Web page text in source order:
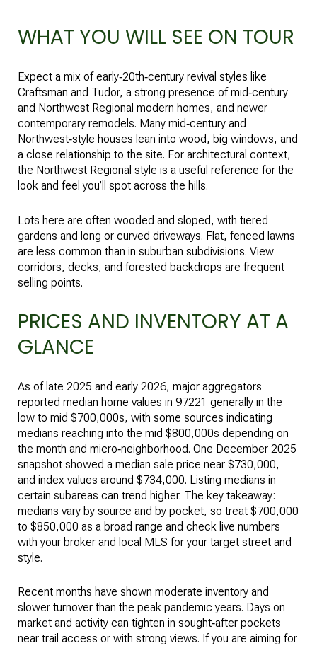
WHAT YOU WILL SEE ON TOUR
Expect a mix of early‑20th‑century revival styles like
Craftsman and Tudor, a strong presence of mid‑century
and Northwest Regional modern homes, and newer
contemporary remodels. Many mid‑century and
Northwest‑style houses lean into wood, big windows, and
a close relationship to the site. For architectural context,
the Northwest Regional style is a useful reference for the
look and feel you’ll spot across the hills.
Lots here are often wooded and sloped, with tiered
gardens and long or curved driveways. Flat, fenced lawns
are less common than in suburban subdivisions. View
corridors, decks, and forested backdrops are frequent
selling points.
PRICES AND INVENTORY AT A
GLANCE
As of late 2025 and early 2026, major aggregators
reported median home values in 97221 generally in the
low to mid $700,000s, with some sources indicating
medians reaching into the mid $800,000s depending on
the month and micro‑neighborhood. One December 2025
snapshot showed a median sale price near $730,000,
and index values around $734,000. Listing medians in
certain subareas can trend higher. The key takeaway:
medians vary by source and by pocket, so treat $700,000
to $850,000 as a broad range and check live numbers
with your broker and local MLS for your target street and
style.
Recent months have shown moderate inventory and
slower turnover than the peak pandemic years. Days on
market and activity can tighten in sought‑after pockets
near trail access or with strong views. If you are aiming for